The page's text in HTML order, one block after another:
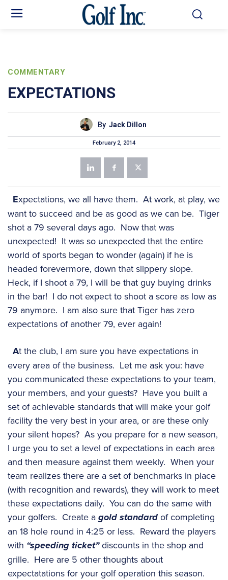
COMMENTARY
EXPECTATIONS
By Jack Dillon
February 2, 2014
Expectations, we all have them. At work, at play, we
want to succeed and be as good as we can be. Tiger
shot a 79 several days ago. Now that was
unexpected! It was so unexpected that the entire
world of sports began to wonder (again) if he is
headed forevermore, down that slippery slope.
Heck, if I shoot a 79, I will be that guy buying drinks
in the bar! I do not expect to shoot a score as low as
79 anymore. I am also sure that Tiger has zero
expectations of another 79, ever again!
At the club, I am sure you have expectations in
every area of the business. Let me ask you: have
you communicated these expectations to your team,
your members, and your guests? Have you built a
set of achievable standards that will make your golf
facility the very best in your area, or are these only
your silent hopes? As you prepare for a new season,
I urge you to set a level of expectations in each area
and then measure against them weekly. When your
team realizes there are a set of benchmarks in place
(with recognition and rewards), they will work to meet
these expectations daily. You can do the same with
your golfers. Create a gold standard of completing
an 18 hole round in 4:25 or less. Reward the players
with “speeding ticket”discounts in the shop and
grille. Here are 5 other thoughts about
expectatations for your golf operation this season.